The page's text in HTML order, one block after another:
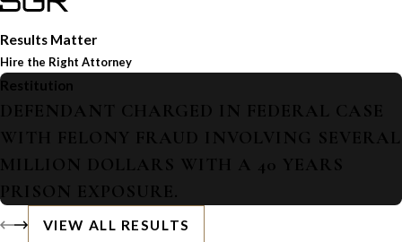
Results Matter
Hire the Right Attorney
Restitution
DEFENDANT CHARGED IN FEDERAL CASE
WITH FELONY FRAUD INVOLVING SEVERAL
MILLION DOLLARS WITH A 40 YEARS
PRISON EXPOSURE.
VIEW ALL RESULTS